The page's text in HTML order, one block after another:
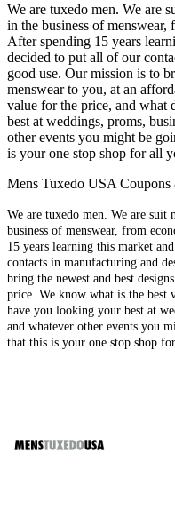
We are tuxedo men. We are
in the business of
After spending 15 years
decided to put all of our
good use. Our mission is to
menswear to you, at an
value for the price, and
best at weddings, proms,
other events you might be
is your one stop shop for all
Mens Tuxedo USA Coupons
We are tuxedo men. We are suit
business of menswear, from
15 years learning this market
contacts in manufacturing and
bring the newest and best
price. We know what is the best
have you looking your best at
and whatever other events you
that this is your one stop shop